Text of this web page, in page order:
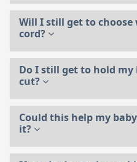
Will I still get to
cord?
Do I still get to hold
cut?
Could this help my
it?